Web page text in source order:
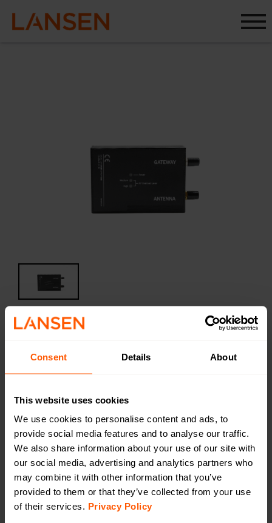
Consent Details About
This website uses cookies
We use cookies to personalise content and ads, to
provide social media features and to analyse our traffic.
We also share information about your use of our site with
our social media, advertising and analytics partners who
may combine it with other information that you’ve
provided to them or that they’ve collected from your use
of their services. Privacy Policy
434MHz Low-Profile
LAN-WMBUS-FAMP434-LP | LAN-902-0004
gateway and amplifies the wanted signal by removing
disturbances from 4G, LTE, TV, WLAN etc. The device
has a low profile for mounting on a DIN-rail
Productsheet
Download